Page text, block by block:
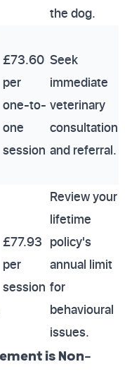
the dog.
£73.60
per
one-to-
one
session
Seek
immediate
veterinary
consultation
and referral.
£77.93
per
session
Review your
lifetime
policy's
annual limit
for
behavioural
issues.
is Non-